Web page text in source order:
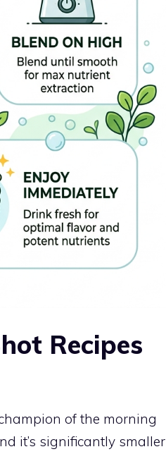
Recipes
of the morning
it’s significantly smaller